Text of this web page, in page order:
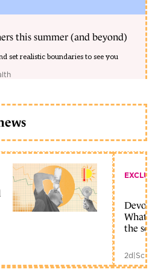
this summer (and beyond)
set realistic boundaries to see you
What
the
2d|